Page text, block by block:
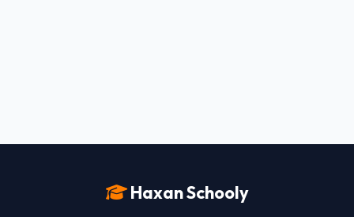
Haxan Schooly